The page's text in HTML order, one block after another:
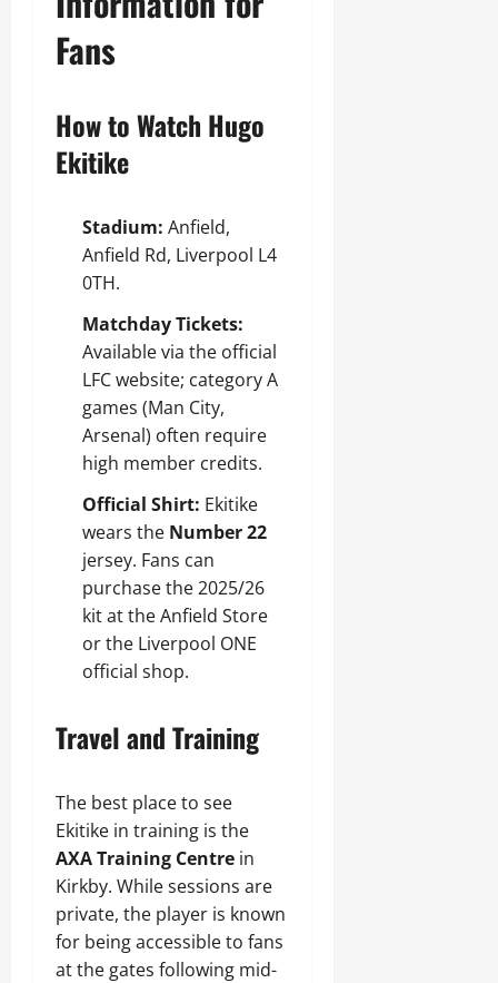
Fans
How to Watch Hugo
Ekitike
Stadium: Anfield,
Anfield Rd, Liverpool L4
0TH.
Matchday Tickets:
Available via the official
LFC website; category A
games (Man City,
Arsenal) often require
high member credits.
Official Shirt: Ekitike
wears the Number 22
jersey. Fans can
purchase the 2025/26
kit at the Anfield Store
or the Liverpool ONE
official shop.
Travel and Training
The best place to see
Ekitike in training is the
AXA Training Centre in
Kirkby. While sessions are
private, the player is known
for being accessible to fans
at the gates following mid-